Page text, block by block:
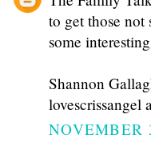
to get those
some
Shannon
lovescrissangel
NOVEMBER